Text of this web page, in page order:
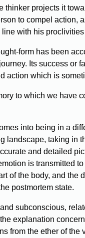
thinker projects it
to compel action,
with his
form has been
Its success or
action which is
to which we have
into being in a
landscape, taking in
and detailed
is transmitted
of the body, and
postmortem state.
subconscious,
explanation
from the ether of the